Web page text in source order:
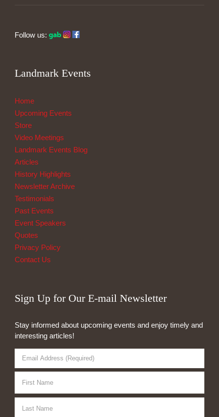
Follow us:
Landmark Events
Home
Upcoming Events
Store
Video Meetings
Landmark Events Blog
Articles
History Highlights
Newsletter Archive
Testimonials
Past Events
Event Speakers
Quotes
Privacy Policy
Contact Us
Sign Up for Our E-mail Newsletter
Stay informed about upcoming events and enjoy timely and
interesting articles!